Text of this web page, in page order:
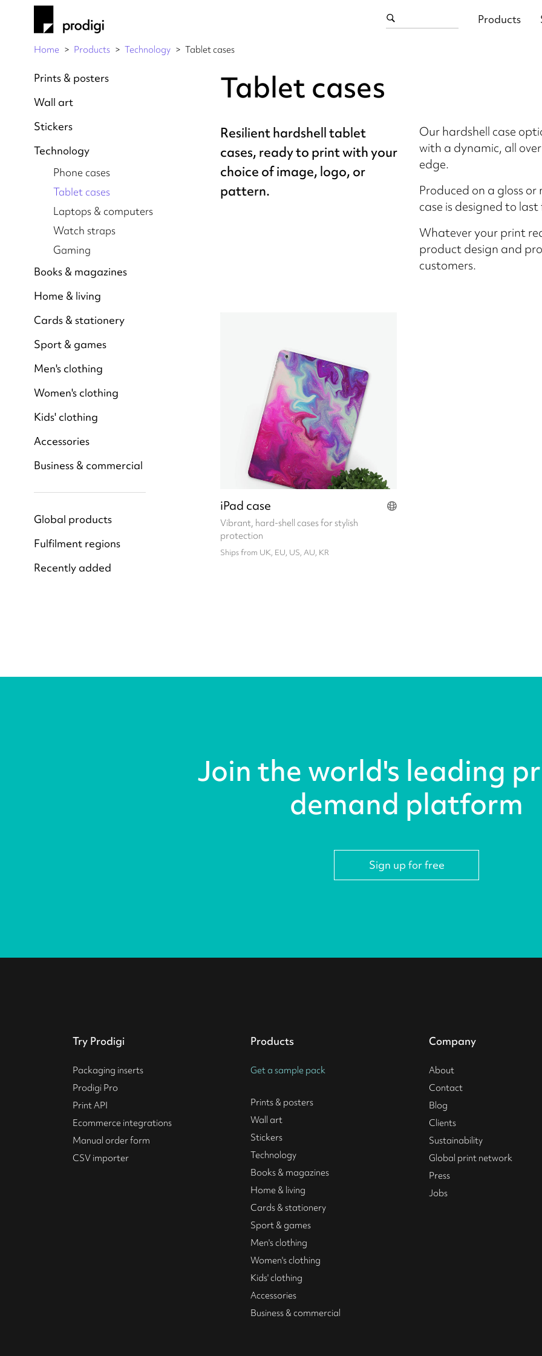
Products
Home Products Technology Tablet cases
Tablet cases
Resilient hardshell tablet
cases, ready to print with your
choice of image, logo, or
pattern.
Our hardshell case
with a dynamic, all
edge.
Produced on a gloss
case is designed to
Whatever your print
product design and
customers.
iPad case
Vibrant, hard-shell cases for stylish
protection
Ships from UK, EU, US, AU, KR
Prints & posters
Wall art
Stickers
Technology
Phone cases
Tablet cases
Laptops & computers
Watch straps
Gaming
Books & magazines
Home & living
Cards & stationery
Sport & games
Men's clothing
Women's clothing
Kids' clothing
Accessories
Business & commercial
Global products
Fulfilment regions
Recently added
Join the world's leading
demand platform
Sign up for free
Try Prodigi
Packaging inserts
Prodigi Pro
Print API
Ecommerce integrations
Manual order form
CSV importer
Products
Get a sample pack
Prints & posters
Wall art
Stickers
Technology
Books & magazines
Home & living
Cards & stationery
Sport & games
Men's clothing
Women's clothing
Kids' clothing
Accessories
Business & commercial
Company
About
Contact
Blog
Clients
Sustainability
Global print network
Press
Jobs